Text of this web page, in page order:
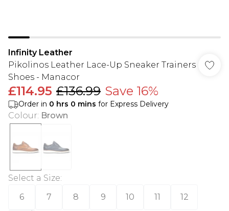
Infinity Leather
Pikolinos Leather Lace-Up Sneaker Trainers
Shoes - Manacor
£114.95 £136.99 Save 16%
Order in 0 hrs 0 mins for Express Delivery
Colour: Brown
Select a Size:
6
7 8 9 10 11 12